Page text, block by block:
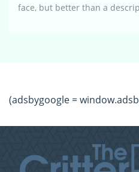
face, but better than a
(adsbygoogle =